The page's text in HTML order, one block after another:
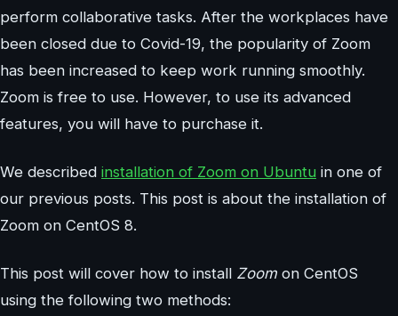
perform collaborative tasks. After the workplaces have
been closed due to Covid-19, the popularity of Zoom
has been increased to keep work running smoothly.
Zoom is free to use. However, to use its advanced
features, you will have to purchase it.
We described installation of Zoom on Ubuntu in one of
our previous posts. This post is about the installation of
Zoom on CentOS 8.
This post will cover how to install Zoom on CentOS
using the following two methods: